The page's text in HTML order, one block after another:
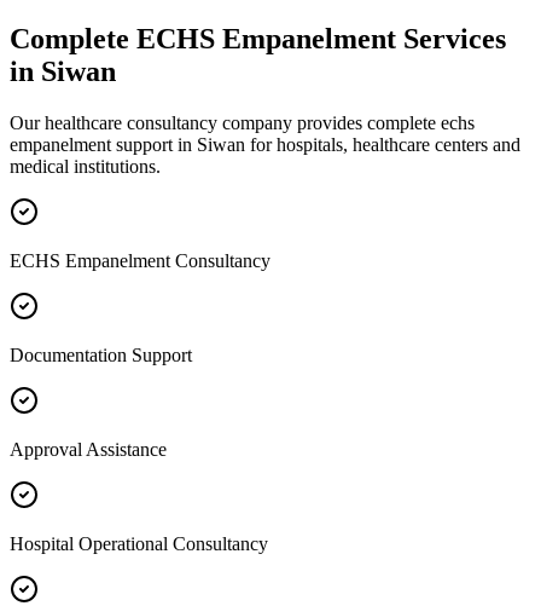
Complete ECHS Empanelment Services
in Siwan
Our healthcare consultancy company provides complete echs
empanelment support in Siwan for hospitals, healthcare centers and
medical institutions.
ECHS Empanelment Consultancy
Documentation Support
Approval Assistance
Hospital Operational Consultancy